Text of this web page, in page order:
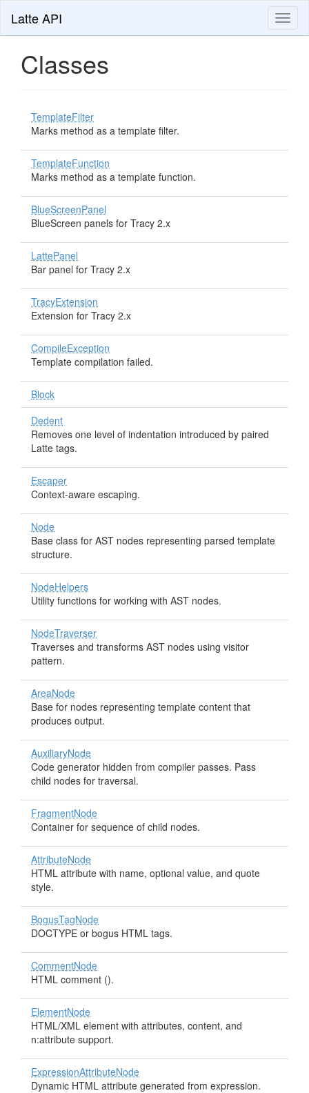
Latte API
Classes
TemplateFilter
Marks method as a template filter.
TemplateFunction
Marks method as a template function.
BlueScreenPanel
BlueScreen panels for Tracy 2.x
LattePanel
Bar panel for Tracy 2.x
TracyExtension
Extension for Tracy 2.x
CompileException
Template compilation failed.
Block
Dedent
Removes one level of indentation introduced by paired
Latte tags.
Escaper
Context-aware escaping.
Node
Base class for AST nodes representing parsed template
structure.
NodeHelpers
Utility functions for working with AST nodes.
NodeTraverser
Traverses and transforms AST nodes using visitor
pattern.
AreaNode
Base for nodes representing template content that
produces output.
AuxiliaryNode
Code generator hidden from compiler passes. Pass
child nodes for traversal.
FragmentNode
Container for sequence of child nodes.
AttributeNode
HTML attribute with name, optional value, and quote
style.
BogusTagNode
DOCTYPE or bogus HTML tags.
CommentNode
HTML comment ().
ElementNode
HTML/XML element with attributes, content, and
n:attribute support.
ExpressionAttributeNode
Dynamic HTML attribute generated from expression.